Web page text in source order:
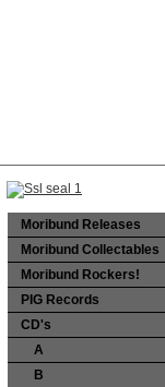
Moribund Releases
Moribund Collectables
Moribund Rockers!
PIG Records
CD's
A
B